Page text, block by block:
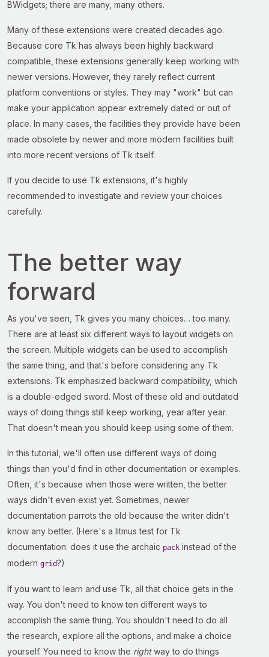
BWidgets; there are many, many others.
Many of these extensions were created decades ago.
Because core Tk has always been highly backward
compatible, these extensions generally keep working with
newer versions. However, they rarely reflect current
platform conventions or styles. They may "work" but can
make your application appear extremely dated or out of
place. In many cases, the facilities they provide have been
made obsolete by newer and more modern facilities built
into more recent versions of Tk itself.
If you decide to use Tk extensions, it's highly
recommended to investigate and review your choices
carefully.
The better way
forward
As you've seen, Tk gives you many choices… too many.
There are at least six different ways to layout widgets on
the screen. Multiple widgets can be used to accomplish
the same thing, and that's before considering any Tk
extensions. Tk emphasized backward compatibility, which
is a double-edged sword. Most of these old and outdated
ways of doing things still keep working, year after year.
That doesn't mean you should keep using some of them.
In this tutorial, we'll often use different ways of doing
things than you'd find in other documentation or examples.
Often, it's because when those were written, the better
ways didn't even exist yet. Sometimes, newer
documentation parrots the old because the writer didn't
know any better. (Here's a litmus test for Tk
documentation: does it use the archaic pack instead of the
modern grid?)
If you want to learn and use Tk, all that choice gets in the
way. You don't need to know ten different ways to
accomplish the same thing. You shouldn't need to do all
the research, explore all the options, and make a choice
yourself. You need to know the rightway to do things